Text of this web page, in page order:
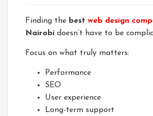
Finding the best web design
Nairobi doesn’t have to be
Focus on what truly matters:
Performance
SEO
User experience
Long-term support